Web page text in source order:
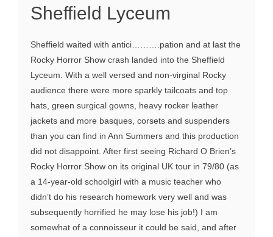
Sheffield Lyceum
Sheffield waited with antici……….pation and at last the
Rocky Horror Show crash landed into the Sheffield
Lyceum. With a well versed and non-virginal Rocky
audience there were more sparkly tailcoats and top
hats, green surgical gowns, heavy rocker leather
jackets and more basques, corsets and suspenders
than you can find in Ann Summers and this production
did not disappoint. After first seeing Richard O Brien’s
Rocky Horror Show on its original UK tour in 79/80 (as
a 14-year-old schoolgirl with a music teacher who
didn’t do his research homework very well and was
subsequently horrified he may lose his job!) I am
somewhat of a connoisseur it could be said, and after